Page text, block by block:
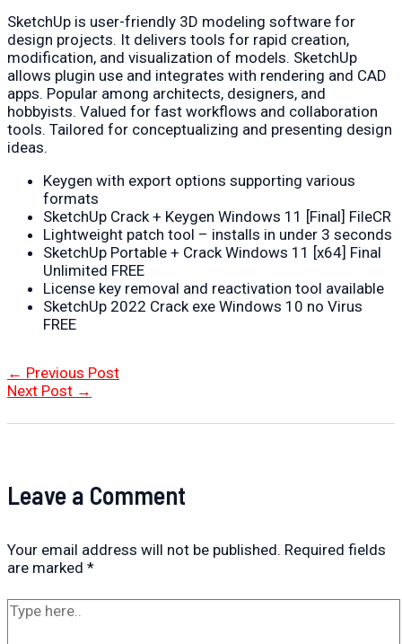
SketchUp is user-friendly 3D modeling software for
design projects. It delivers tools for rapid creation,
modification, and visualization of models. SketchUp
allows plugin use and integrates with rendering and CAD
apps. Popular among architects, designers, and
hobbyists. Valued for fast workflows and collaboration
tools. Tailored for conceptualizing and presenting design
ideas.
Keygen with export options supporting various
formats
SketchUp Crack + Keygen Windows 11 [Final] FileCR
Lightweight patch tool – installs in under 3 seconds
SketchUp Portable + Crack Windows 11 [x64] Final
Unlimited FREE
License key removal and reactivation tool available
SketchUp 2022 Crack exe Windows 10 no Virus
FREE
Post
navigation
← Previous Post
Next Post →
Leave a Comment
Your email address will not be published. Required fields
are marked *
Type